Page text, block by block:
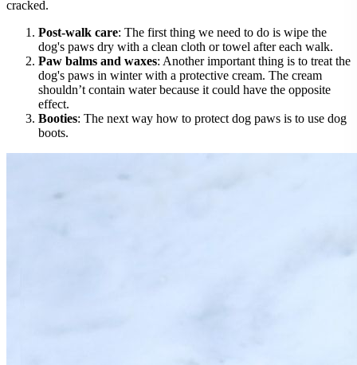
cracked.
Post-walk care: The first thing we need to do is wipe the
dog's paws dry with a clean cloth or towel after each walk.
Paw balms and waxes: Another important thing is to treat the
dog's paws in winter with a protective cream. The cream
shouldn’t contain water because it could have the opposite
effect.
Booties: The next way how to protect dog paws is to use dog
boots.